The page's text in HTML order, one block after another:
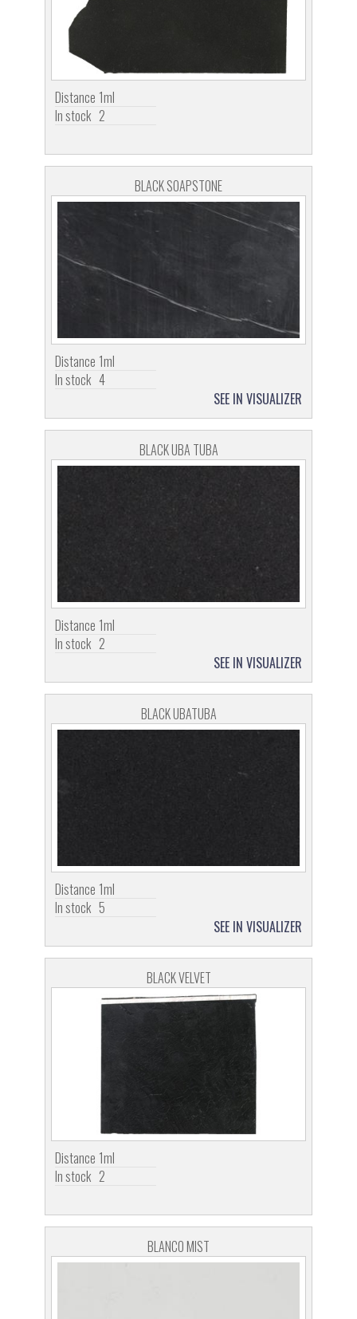
Distance 1ml
In stock 2
BLACK SOAPSTONE
Distance 1ml
In stock 4
SEE IN VISUALIZER
BLACK UBA TUBA
Distance 1ml
In stock 2
SEE IN VISUALIZER
BLACK UBATUBA
Distance 1ml
In stock 5
SEE IN VISUALIZER
BLACK VELVET
Distance 1ml
In stock 2
BLANCO MIST